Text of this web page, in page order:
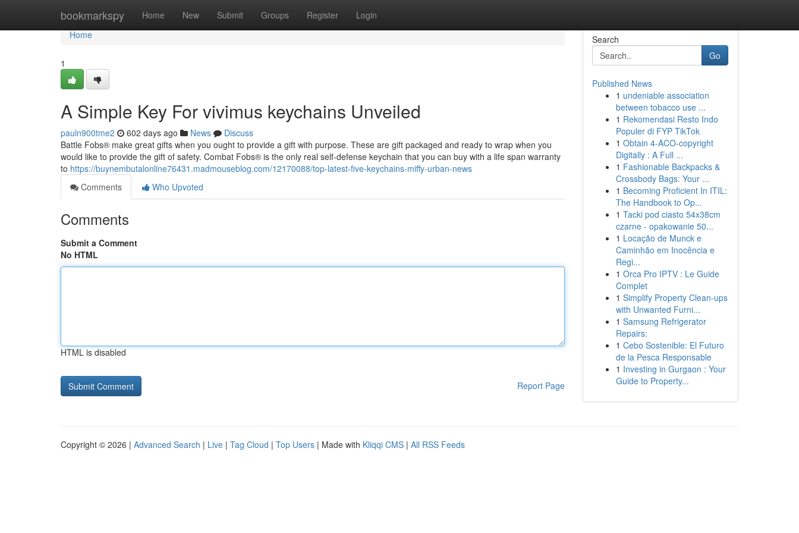
bookmarkspy Home New Submit Groups Register Login
Home
Home
1
A Simple Key For vivimus keychains Unveiled
pauln900tme2 602 days ago News
Discuss
Battle Fobs® make great gifts when you ought to provide a gift with purpose. These are gift packaged and ready to wrap when you
would like to provide the gift of safety. Combat Fobs® is the only real self-defense keychain that you can buy with a life span warranty
to https://buynembutalonline76431.madmouseblog.com/12170088/top-latest-five-keychains-miffy-urban-news
Comments
Who Upvoted
Comments
Submit a Comment
No HTML
HTML is disabled
Report Page
Search
Go
Published News
1 undeniable association
between tobacco use ...
1 Rekomendasi Resto Indo
Populer di FYP TikTok
1 Obtain 4-ACO-copyright
Digitally : A Full ...
1 Fashionable Backpacks &
Crossbody Bags: Your ...
1 Becoming Proficient In ITIL:
The Handbook to Op...
1 Tacki pod ciasto 54x38cm
czarne - opakowanie 50...
1 Locação de Munck e
Caminhão em Inocência e
Regi...
1 Orca Pro IPTV : Le Guide
Complet
1 Simplify Property Clean-ups
with Unwanted Furni...
1 Samsung Refrigerator
Repairs:
1 Cebo Sostenible: El Futuro
de la Pesca Responsable
1 Investing in Gurgaon : Your
Guide to Property...
Copyright © 2026 | Advanced Search | Live | Tag Cloud | Top Users | Made with Kliqqi CMS | All RSS Feeds